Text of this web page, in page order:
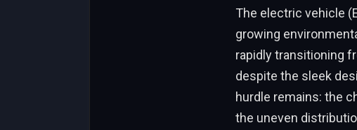
The electric vehicle
growing
rapidly transitioning
despite the sleek
hurdle remains: the
the uneven